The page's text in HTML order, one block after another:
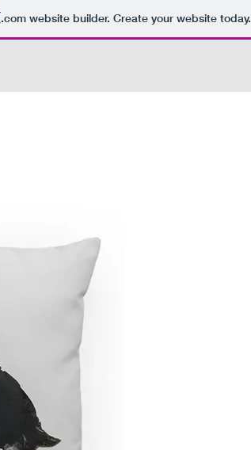
.comwebsite builder. Create your website today.